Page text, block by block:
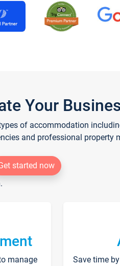
Your
of accommodation
and professional property
started now
manage
Save time